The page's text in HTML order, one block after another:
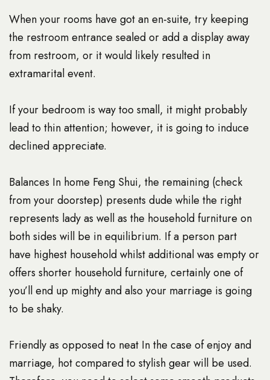
When your rooms have got an en-suite, try keeping
the restroom entrance sealed or add a display away
from restroom, or it would likely resulted in
extramarital event.
If your bedroom is way too small, it might probably
lead to thin attention; however, it is going to induce
declined appreciate.
Balances In home Feng Shui, the remaining (check
from your doorstep) presents dude while the right
represents lady as well as the household furniture on
both sides will be in equilibrium. If a person part
have highest household whilst additional was empty or
offers shorter household furniture, certainly one of
you’ll end up mighty and also your marriage is going
to be shaky.
Friendly as opposed to neat In the case of enjoy and
marriage, hot compared to stylish gear will be used.